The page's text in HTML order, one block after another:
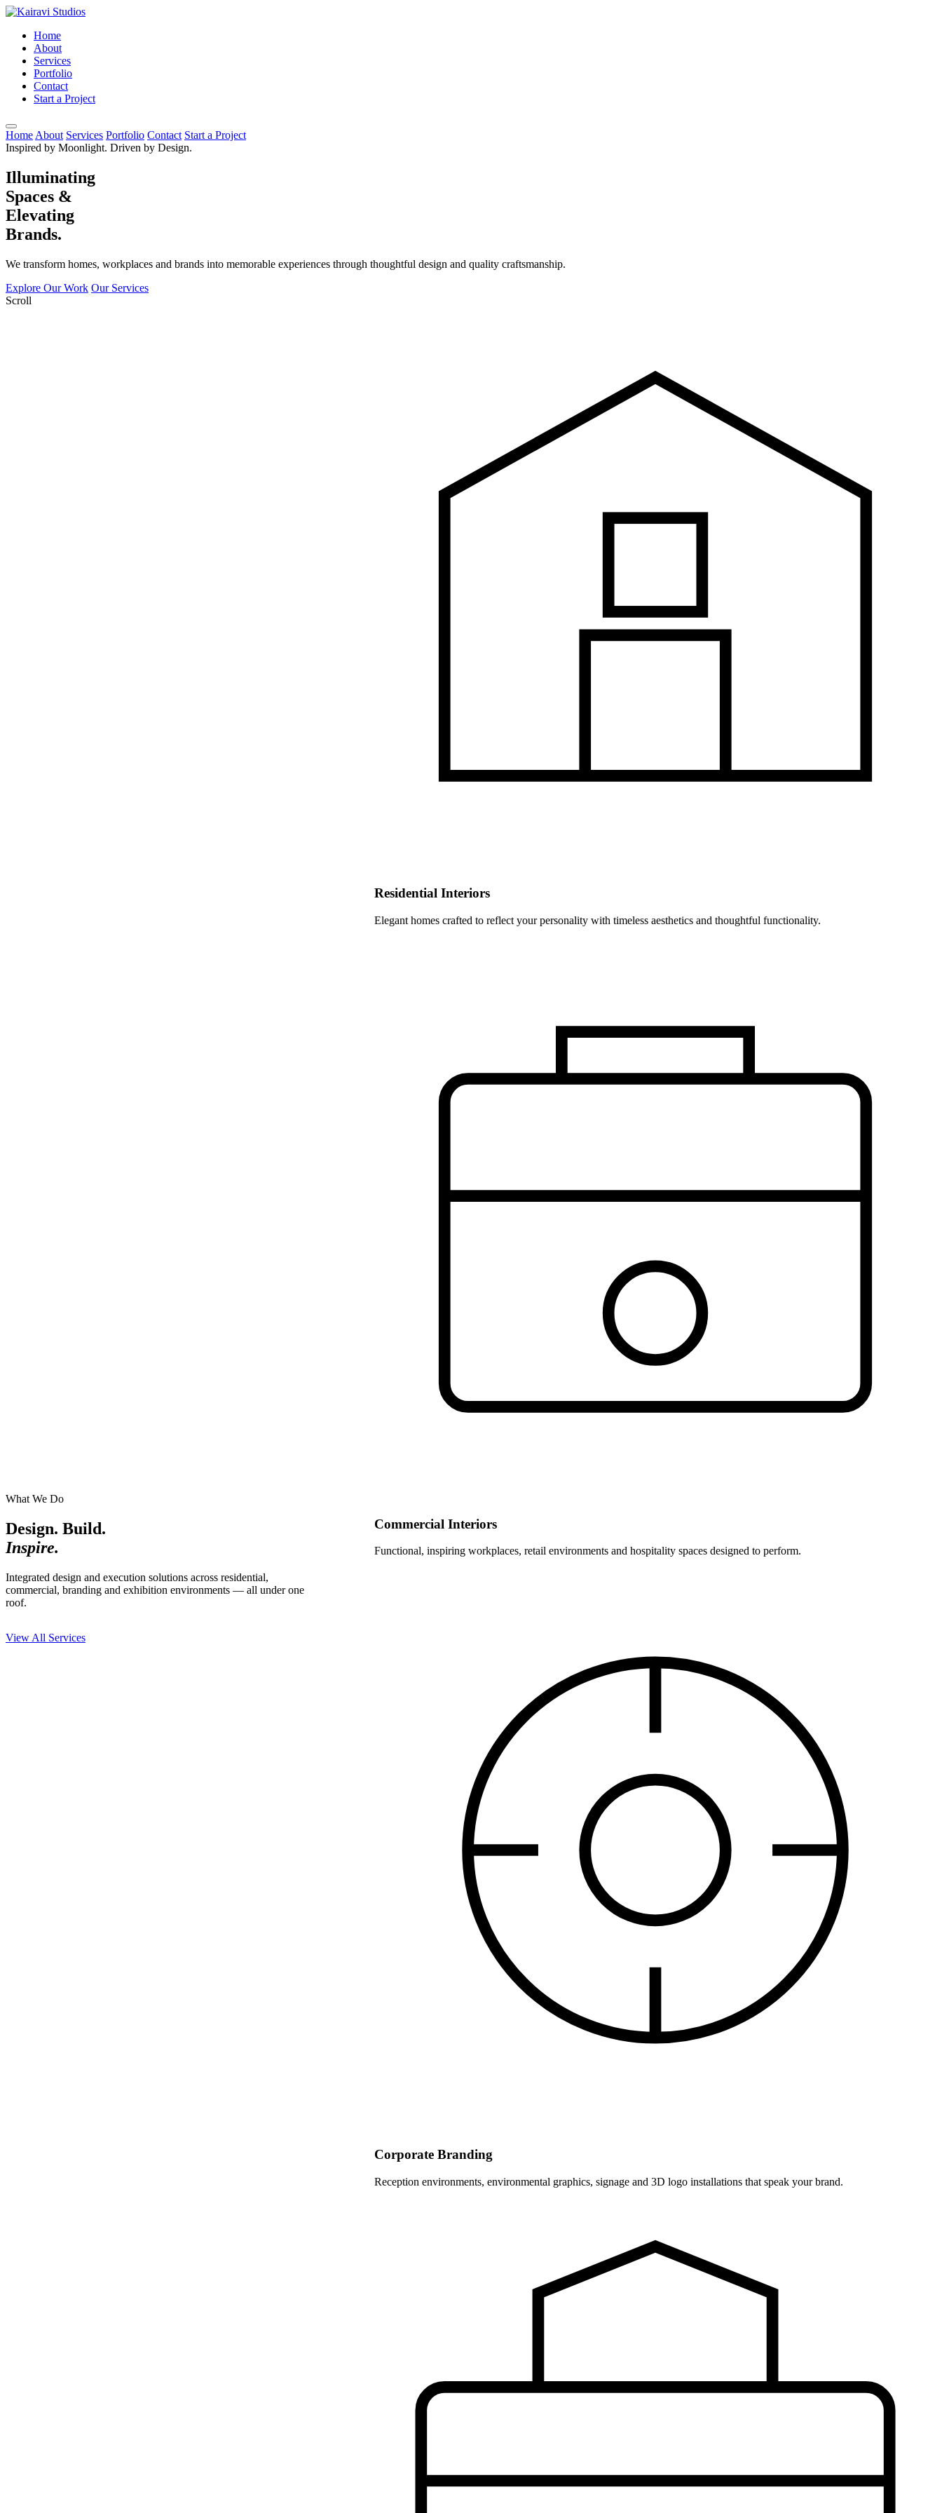
Home
About
Services
Portfolio
Contact
Start a Project
Home About Services Portfolio Contact Start a Project
Inspired by Moonlight. Driven by Design.
Illuminating
Spaces &
Elevating
Brands.
We transform homes, workplaces and brands into memorable experiences through thoughtful design and quality craftsmanship.
Explore Our Work Our Services
Scroll
What We Do
Design. Build.
Inspire.
Integrated design and execution solutions across residential,
commercial, branding and exhibition environments — all under one
roof.
View All Services
Residential Interiors
Elegant homes crafted to reflect your personality with timeless aesthetics and thoughtful functionality.
Commercial Interiors
Functional, inspiring workplaces, retail environments and hospitality spaces designed to perform.
Corporate Branding
Reception environments, environmental graphics, signage and 3D logo installations that speak your brand.